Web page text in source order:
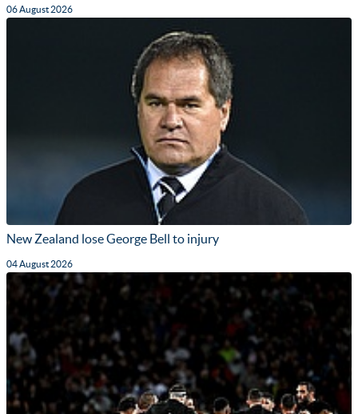
06 August 2026
New Zealand lose George Bell to injury
04 August 2026